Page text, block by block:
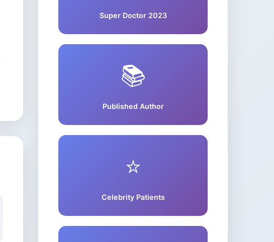
Super Doctor 2023
📚
Published Author
⭐
Celebrity Patients